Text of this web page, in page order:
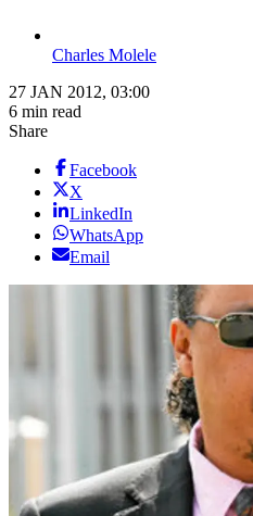
Charles Molele
27 JAN 2012, 03:00
6 min read
Share
Facebook
X
LinkedIn
WhatsApp
Email